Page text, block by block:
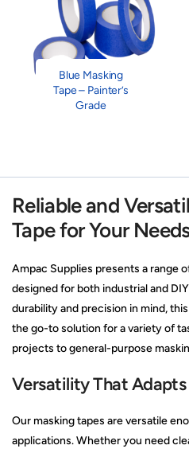
Blue Masking
Tape – Painter’s
Grade
Reliable and
Tape for Your
Ampac Supplies presents a range
designed for both industrial and
durability and precision in mind,
the go-to solution for a variety of
projects to general-purpose
Versatility That
Our masking tapes are versatile
applications. Whether you need